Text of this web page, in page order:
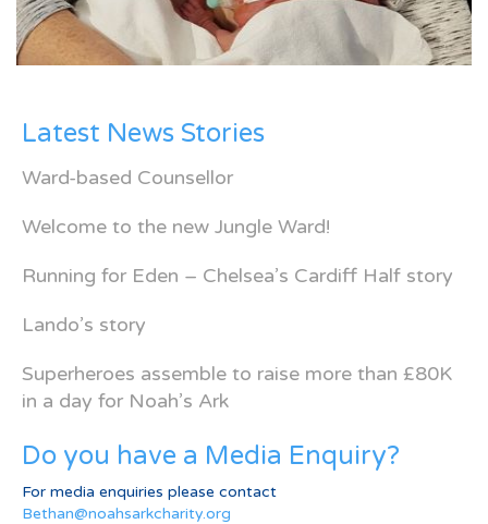
Latest News Stories
Ward-based Counsellor
Welcome to the new Jungle Ward!
Running for Eden – Chelsea’s Cardiff Half story
Lando’s story
Superheroes assemble to raise more than £80K
in a day for Noah’s Ark
Do you have a Media Enquiry?
For media enquiries please contact
Bethan@noahsarkcharity.org